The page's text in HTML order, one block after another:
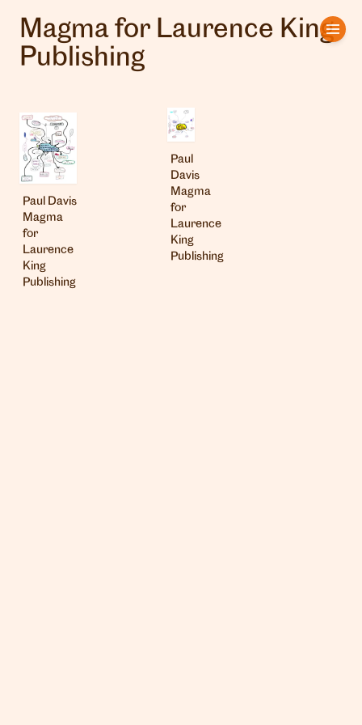
Home
Clients
About us
Interviews
Magma for Laurence King
Publishing
Paul Davis
Magma
for
Laurence
King
Publishing
Paul
Davis
Magma
for
Laurence
King
Publishing